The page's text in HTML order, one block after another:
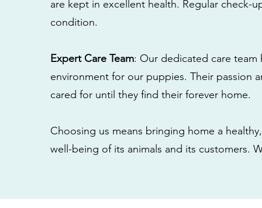
are kept in excellent health. Regular check-
condition.
Expert Care Team: Our dedicated care
environment for our puppies. Their passion
cared for until they find their forever home.
Choosing us means bringing home a
well-being of its animals and its customers.